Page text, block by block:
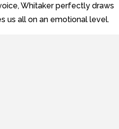
Whitaker perfectly draws
us all on an emotional level.